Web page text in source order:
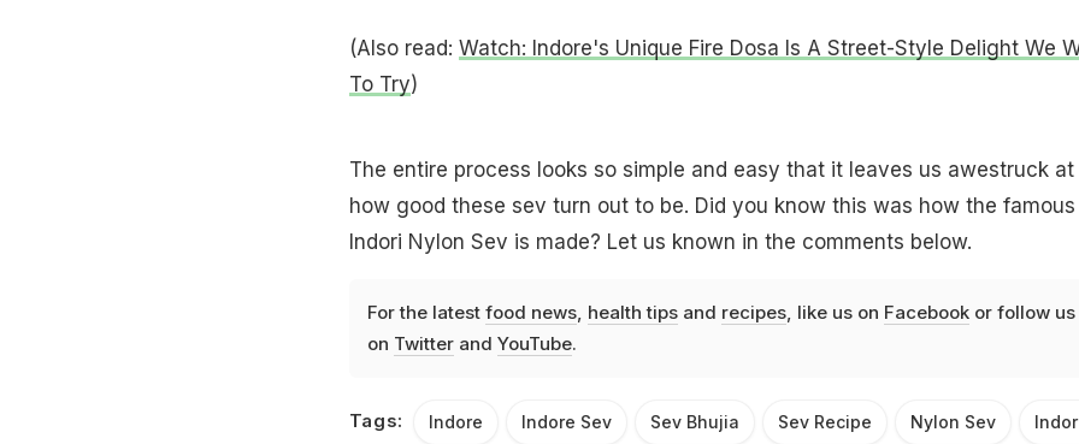
(Also read: Watch: Indore's Unique Fire Dosa Is A Street-Style Delight We
To Try)
The entire process looks so simple and easy that it leaves us awestruck at
how good these sev turn out to be. Did you know this was how the famous
Indori Nylon Sev is made? Let us known in the comments below.
For the latest food news, health tipsand recipes, like us on Facebookor follow us
on Twitterand YouTube.
Tags: Indore Indore Sev Sev Bhujia Sev Recipe Nylon Sev